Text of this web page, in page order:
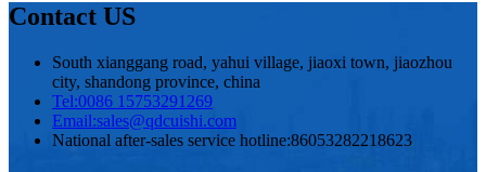
Contact US
South xianggang road, yahui village, jiaoxi town, jiaozhou
city, shandong province, china
Tel:0086 15753291269
Email:sales@qdcuishi.com
National after-sales service hotline:86053282218623